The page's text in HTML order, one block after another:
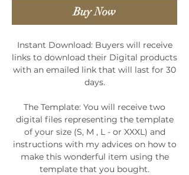
Buy Now
Instant Download: Buyers will receive
links to download their Digital products
with an emailed link that will last for 30
days.
The Template: You will receive two
digital files representing the template
of your size (S, M , L - or XXXL) and
instructions with my advices on how to
make this wonderful item using the
template that you bought.